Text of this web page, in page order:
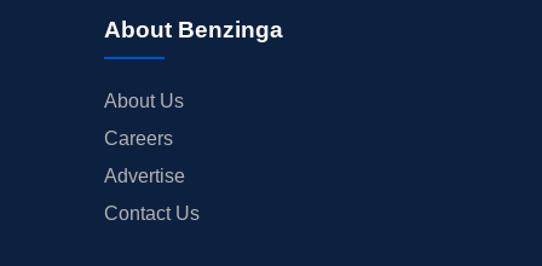
About Benzinga
About Us
Careers
Advertise
Contact Us